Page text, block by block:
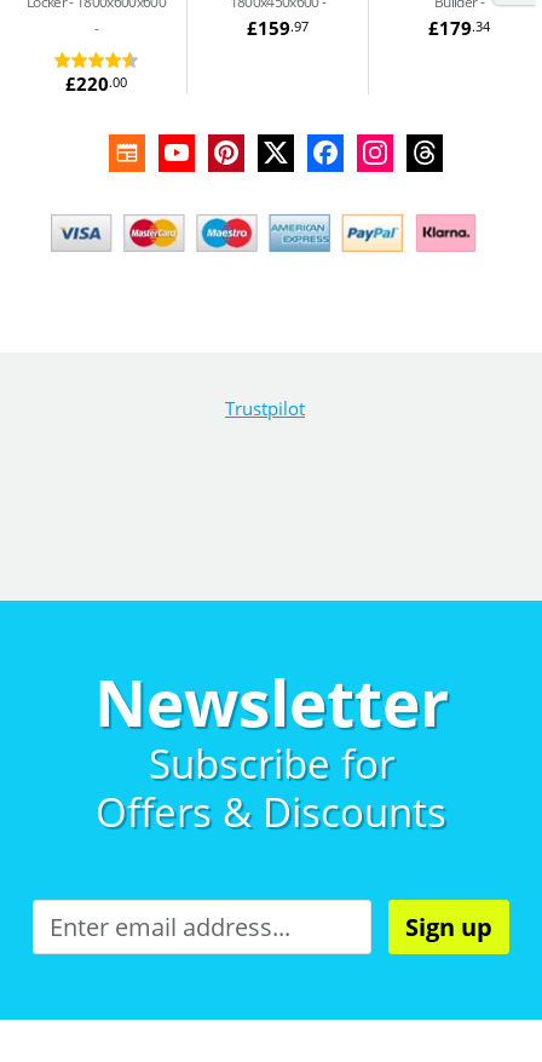
£220.00
£159.97 £179.34
Trustpilot
Newsletter
Subscribe for
Offers & Discounts
Sign up